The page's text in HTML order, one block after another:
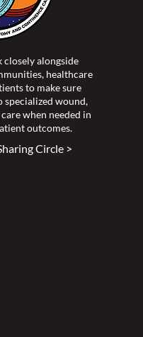
alongside
healthcare
to make sure
specialized wound,
when needed in
outcomes.
Circle >